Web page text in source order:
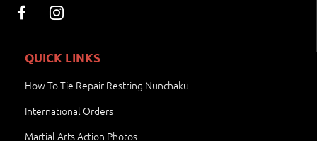
QUICK LINKS
How To Tie Repair Restring Nunchaku
International Orders
Martial Arts Action Photos